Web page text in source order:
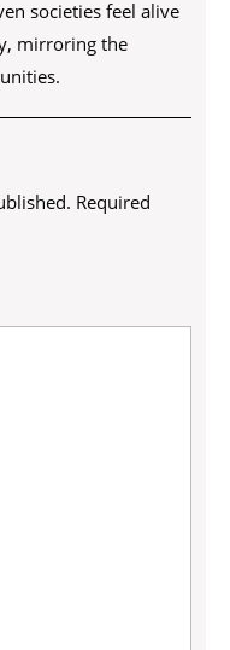
societies feel alive
mirroring the
Required